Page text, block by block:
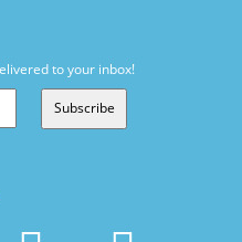
to your inbox!
Subscribe